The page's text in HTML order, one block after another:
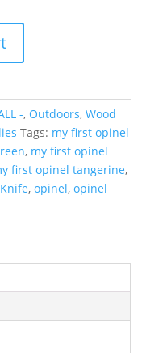
-, Outdoors, Wood
Tags: my first opinel
, my first opinel
first opinel tangerine,
, opinel, opinel